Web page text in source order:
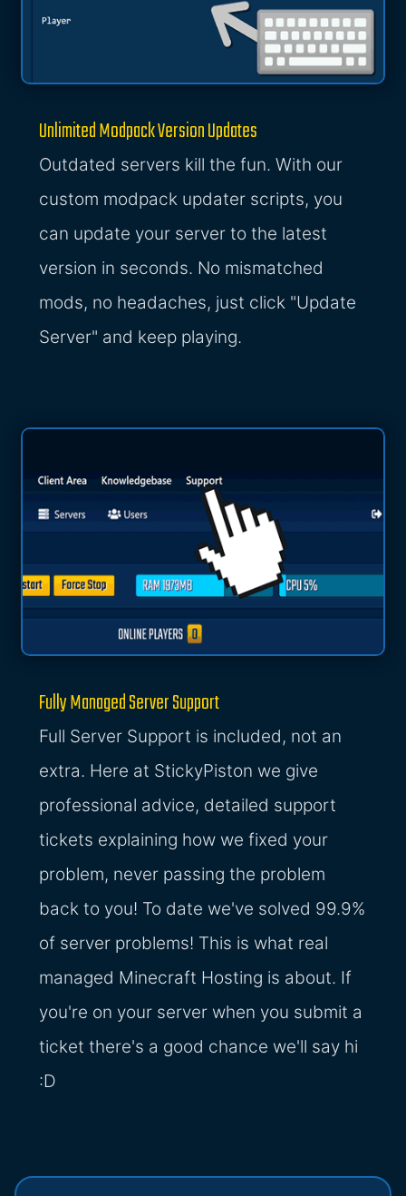
Unlimited Modpack Version Updates
Outdated servers kill the fun. With our
custom modpack updater scripts, you
can update your server to the latest
version in seconds. No mismatched
mods, no headaches, just click "Update
Server" and keep playing.
Fully Managed Server Support
Full Server Support is included, not an
extra. Here at StickyPiston we give
professional advice, detailed support
tickets explaining how we fixed your
problem, never passing the problem
back to you! To date we've solved 99.9%
of server problems! This is what real
managed Minecraft Hosting is about. If
you're on your server when you submit a
ticket there's a good chance we'll say hi
:D